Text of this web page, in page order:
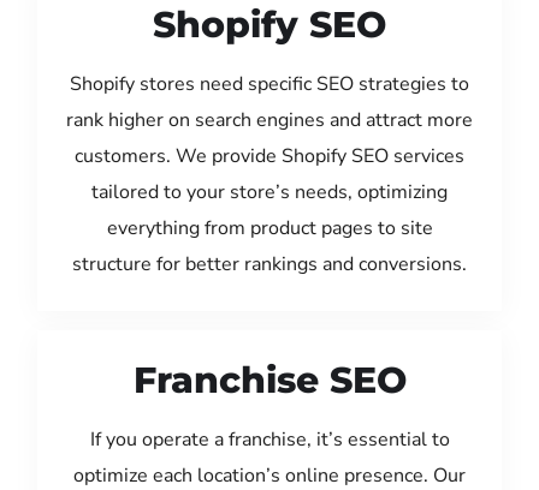
Shopify SEO
Shopify stores need specific SEO strategies to
rank higher on search engines and attract more
customers. We provide Shopify SEO services
tailored to your store’s needs, optimizing
everything from product pages to site
structure for better rankings and conversions.
Franchise SEO
If you operate a franchise, it’s essential to
optimize each location’s online presence. Our